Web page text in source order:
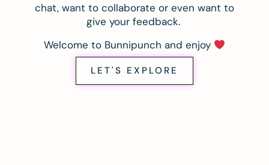
chat, want to collaborate or even want to
give your feedback.
Welcome to Bunnipunch and enjoy
LET'S EXPLORE